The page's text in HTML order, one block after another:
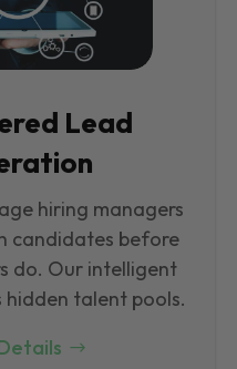
Lead
hiring managers
candidates before
do. Our intelligent
talent pools.